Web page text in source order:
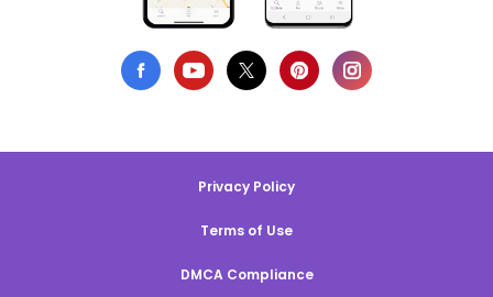
Privacy Policy
Terms of Use
DMCA Compliance